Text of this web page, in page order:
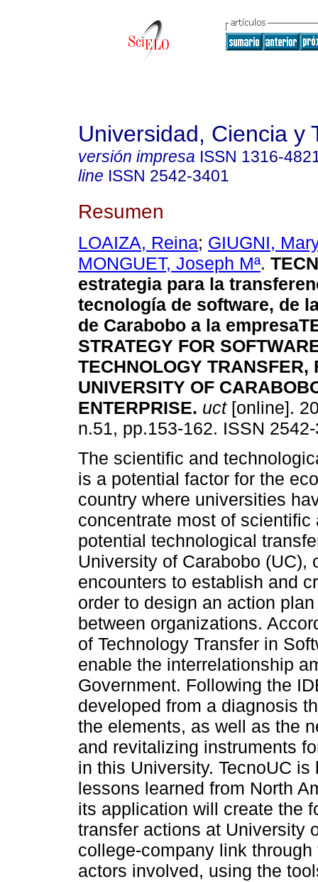
Universidad, Ciencia y
versión impresa ISSN 1316-
line ISSN 2542-3401
Resumen
LOAIZA, Reina; GIUGNI,
MONGUET, Joseph Mª.
estrategia para la
tecnología de software, de
de Carabobo a la empresa
STRATEGY FOR
TECHNOLOGY TRANSFER,
UNIVERSITY OF
ENTERPRISE. uct[online].
n.51, pp.153-162. ISSN
The scientific and
is a potential factor for the
country where universities
concentrate most of
potential technological
University of Carabobo
encounters to establish and
order to design an action
between organizations.
of Technology Transfer in
enable the interrelationship
Government. Following the
developed from a diagnosis
the elements, as well as the
and revitalizing instruments
in this University. TecnoUC
lessons learned from North
its application will create the
transfer actions at University
college-company link
actors involved, using the